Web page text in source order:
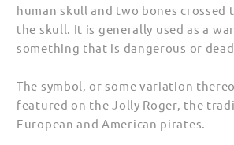
human skull and two bones crossed
the skull. It is generally used as a
something that is dangerous or
The symbol, or some variation
featured on the Jolly Roger, the
European and American pirates.